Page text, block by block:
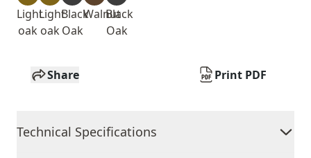
Light
oak
Light
oak
Black
Oak
Walnut
Black
Oak
Share Print PDF
Technical Specifications